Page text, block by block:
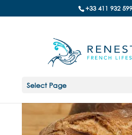
+33 411 932 599
Select Page